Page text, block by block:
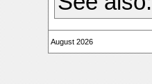
August 2026